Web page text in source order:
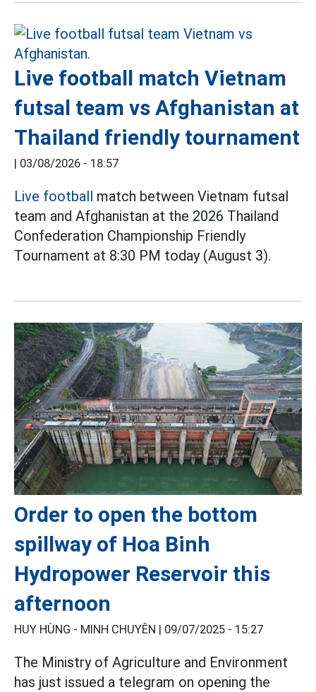
Live football match Vietnam
futsal team vs Afghanistan at
Thailand friendly tournament
03/08/2026 - 18:57
Live football
match between Vietnam futsal
team and Afghanistan at the 2026 Thailand
Confederation Championship Friendly
Tournament at 8:30 PM today (August 3).
Order to open the bottom
spillway of Hoa Binh
Hydropower Reservoir this
afternoon
HUY HÙNG - MINH CHUYÊN | 09/07/2025 - 15:27
The Ministry of Agriculture and Environment
has just issued a telegram on opening the